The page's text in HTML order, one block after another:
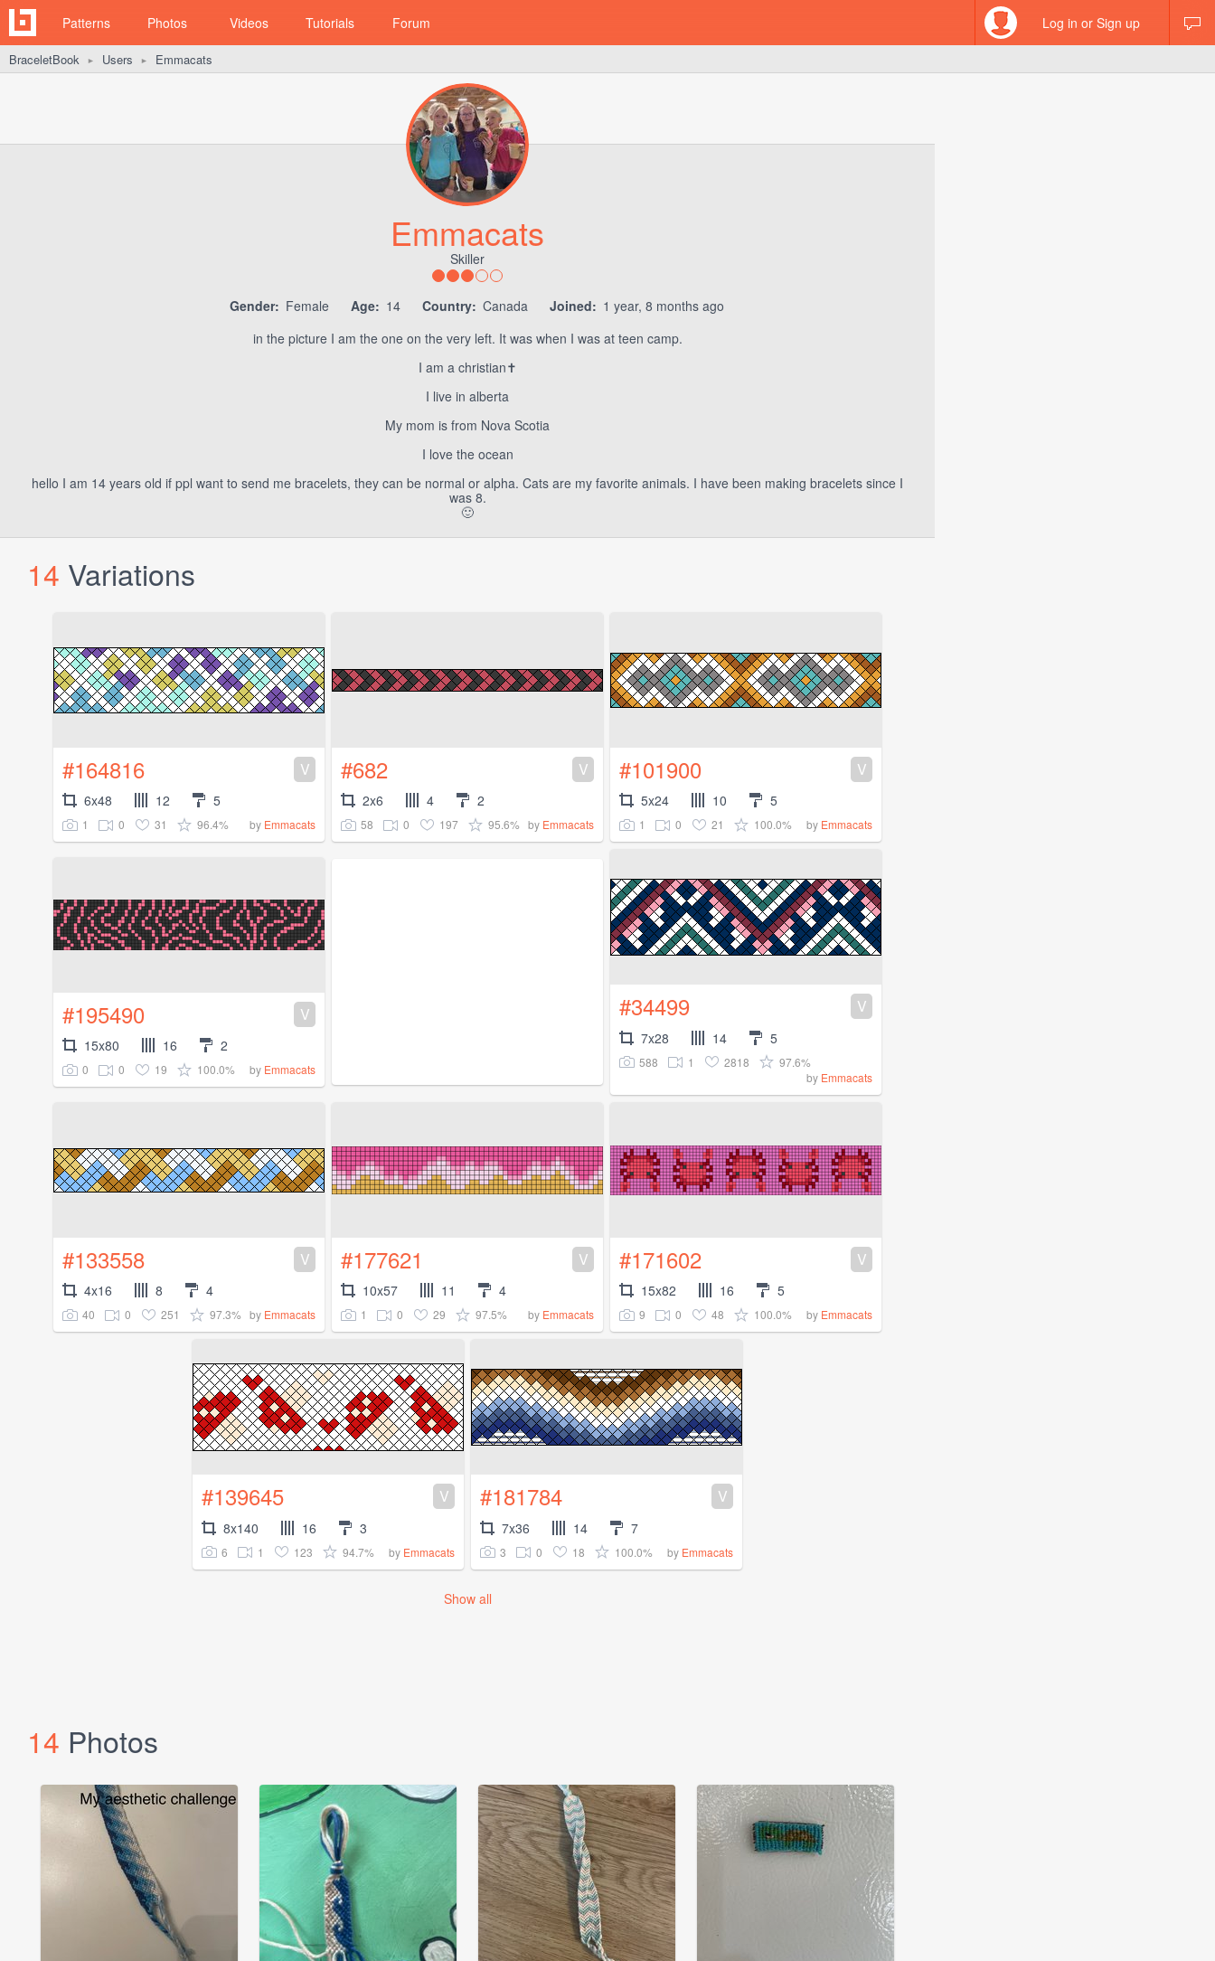
Patterns Photos Videos Tutorials Forum Log in or Sign up
BraceletBook ► Users ► Emmacats
Emmacats
Skiller
Gender: Female Age: 14 Country: Canada Joined: 1 year, 8 months ago
in the picture I am the one on the very left. It was when I was at teen camp.
I am a christian✝️
I live in alberta
My mom is from Nova Scotia
I love the ocean
hello I am 14 years old if ppl want to send me bracelets, they can be normal or alpha. Cats are my favorite animals. I have been making bracelets since I
was 8.
🙂
14 Variations
#164816 V
6x48 12 5
1 0 31 96.4% by Emmacats
#682 V
2x6 4 2
58 0 197 95.6% by Emmacats
#101900 V
5x24 10 5
1 0 21 100.0% by Emmacats
#195490 V
15x80 16 2
0 0 19 100.0% by Emmacats
#34499 V
7x28 14 5
588 1 2818
97.6%
by Emmacats
#133558 V
4x16 8 4
40 0 251 97.3% by Emmacats
#177621 V
10x57 11 4
1 0 29 97.5% by Emmacats
#171602 V
15x82 16 5
9 0 48 100.0% by Emmacats
#139645 V
8x140 16 3
6 1 123 94.7% by Emmacats
#181784 V
7x36 14 7
3 0 18 100.0% by Emmacats
Show all
14 Photos